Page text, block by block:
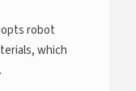
robot
which